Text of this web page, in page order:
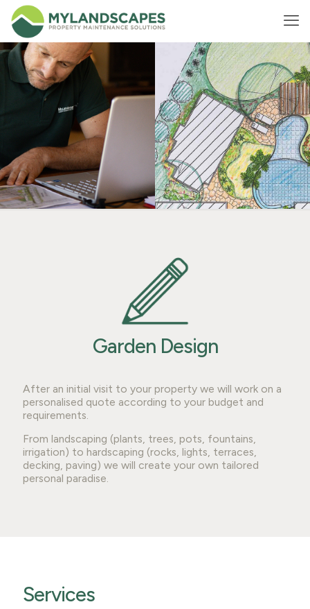
Garden Design
After an initial visit to your property we will work on a
personalised quote according to your budget and
requirements.
From landscaping (plants, trees, pots, fountains,
irrigation) to hardscaping (rocks, lights, terraces,
decking, paving) we will create your own tailored
personal paradise.
Services